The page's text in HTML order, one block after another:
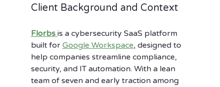
Client Background and Context
Florbs is a cybersecurity SaaS platform
built for Google Workspace, designed to
help companies streamline compliance,
security, and IT automation. With a lean
team of seven and early traction among